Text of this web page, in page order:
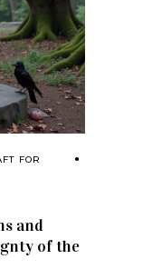
FOR
and
of the